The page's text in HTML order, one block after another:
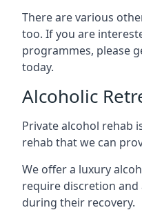
There are various
too. If you are
programmes, please
today.
Alcoholic
Private alcohol rehab
rehab that we can
We offer a luxury
require discretion
during their recovery.